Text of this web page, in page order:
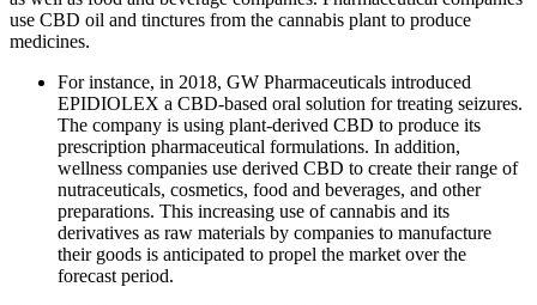
use CBD oil and tinctures from the cannabis plant to produce
medicines.
For instance, in 2018, GW Pharmaceuticals introduced
EPIDIOLEX a CBD-based oral solution for treating seizures.
The company is using plant-derived CBD to produce its
prescription pharmaceutical formulations. In addition,
wellness companies use derived CBD to create their range of
nutraceuticals, cosmetics, food and beverages, and other
preparations. This increasing use of cannabis and its
derivatives as raw materials by companies to manufacture
their goods is anticipated to propel the market over the
forecast period.